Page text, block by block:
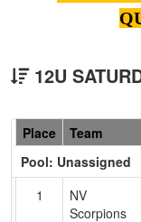
12U
Hidden
Header
Text
Accessibility
Place Team
Pool: Unassigned
1
NV
Scorpions